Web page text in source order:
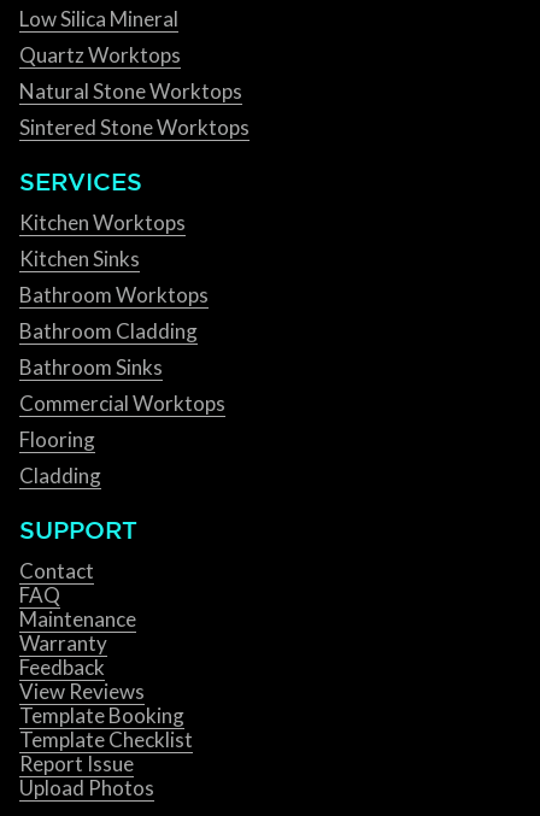
Low Silica Mineral
Quartz Worktops
Natural Stone Worktops
Sintered Stone Worktops
SERVICES
Kitchen Worktops
Kitchen Sinks
Bathroom Worktops
Bathroom Cladding
Bathroom Sinks
Commercial Worktops
Flooring
Cladding
SUPPORT
Contact
FAQ
Maintenance
Warranty
Feedback
View Reviews
Template Booking
Template Checklist
Report Issue
Upload Photos